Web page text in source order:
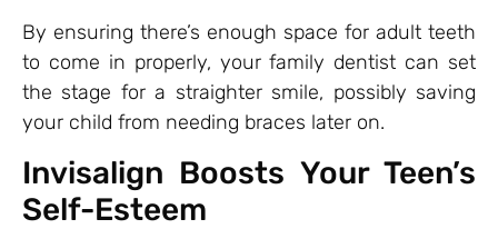
By ensuring there’s enough space for adult teeth
to come in properly, your family dentist can set
the stage for a straighter smile, possibly saving
your child from needing braces later on.
Invisalign Boosts Your Teen’s
Self-Esteem